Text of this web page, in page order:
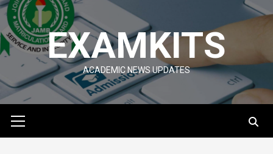
Skip
to
content
EXAMKITS
ACADEMIC NEWS UPDATES
Menu